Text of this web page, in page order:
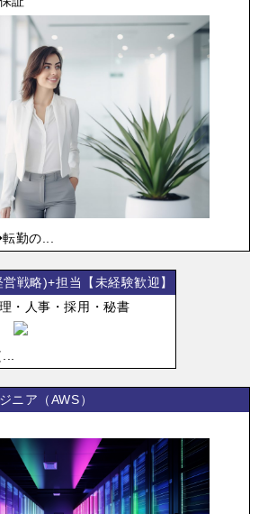
勤の...
戦略)+担当【未経験歓迎】
・人事・採用・秘書
ニア（AWS）